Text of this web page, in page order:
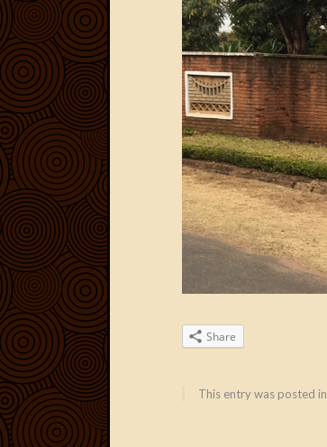
Share
This entry was posted in